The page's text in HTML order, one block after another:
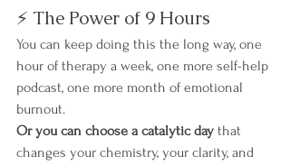
⚡ The Power of 9 Hours
You can keep doing this the long way, one
hour of therapy a week, one more self-help
podcast, one more month of emotional
burnout.
Or you can choose a catalytic day that
changes your chemistry, your clarity, and